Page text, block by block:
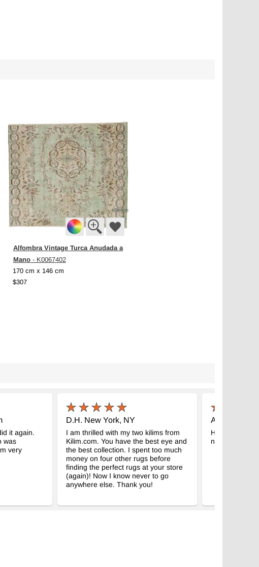
Alfombra Vintage Turca Anudada a
Mano- K0067402
170 cm x 146 cm
$307
it again.
was
very
D.H. New York, NY
I am thrilled with my two kilims from
Kilim.com. You have the best eye and
the best collection. I spent too much
money on four other rugs before
finding the perfect rugs at your store
(again)! Now I know never to go
anywhere else. Thank you!
A.M. Tábor,
Hello, thank
nice and we